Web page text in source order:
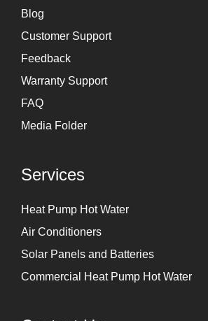
Blog
Customer Support
Feedback
Warranty Support
FAQ
Media Folder
Services
Heat Pump Hot Water
Air Conditioners
Solar Panels and Batteries
Commercial Heat Pump Hot Water